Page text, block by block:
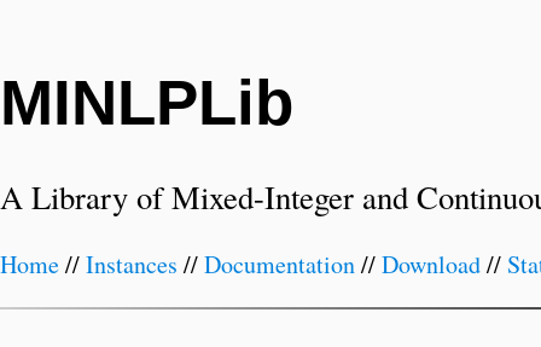
MINLPLib
A Library of Mixed-Integer and
Home//Instances //Documentation//Download//